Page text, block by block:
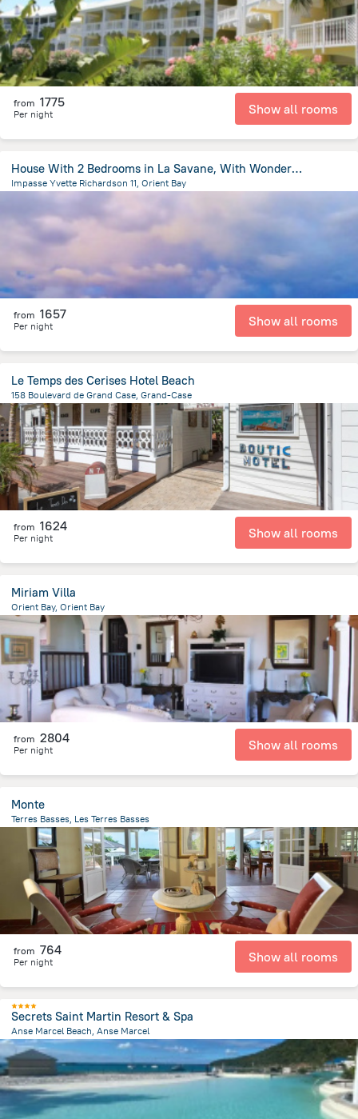
from 1775
Per night Show all rooms
House With 2 Bedrooms in La Savane, With Wonderful sea View, Furnished
Impasse Yvette Richardson 11, Orient Bay
4.5 kmfrom the center of
from 1657
Per night Show all rooms
Le Temps des Cerises Hotel Beach
158 Boulevard de Grand Case, Grand-Case
86 mfrom the center ofSaint Martin
from 1624
Per night Show all rooms
Miriam Villa
Orient Bay, Orient Bay
129 mfrom the center ofSaint Martin
from 2804
Per night Show all rooms
Monte
Terres Basses, Les Terres Basses
518.2 mfrom the center of Saint Martin
from 764
Per night Show all rooms
Secrets Saint Martin Resort & Spa
Anse Marcel Beach, Anse Marcel
258.1 m from the center ofSaint Martin